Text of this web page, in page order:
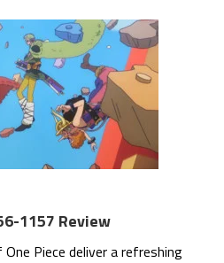
1157 Review
Piece deliver a refreshing